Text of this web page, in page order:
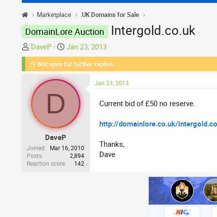
Marketplace .UK Domains for Sale
DomainLore Auction Intergold.co.uk
T
h
r
a
d
s
t
t
e
r
DaveP
S
t
a
r
t
e
Jan 23, 2013
Not open for further replies.
D
DaveP
Joined
Mar 16, 2010
Posts
2,894
Reaction score
142
Jan 23, 2013
Current bid of £50 no reserve.
http://domainlore.co.uk/
Thanks,
Dave